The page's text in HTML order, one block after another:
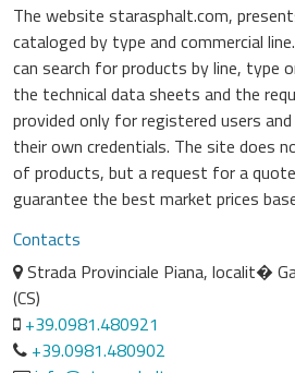
The website starasphalt.com,
cataloged by type and commercial
can search for products by line, type
the technical data sheets and the
provided only for registered users
their own credentials. The site does
of products, but a request for a
guarantee the best market prices
Contacts
Strada Provinciale Piana, localit�
(CS)
+39.0981.480921
+39.0981.480902